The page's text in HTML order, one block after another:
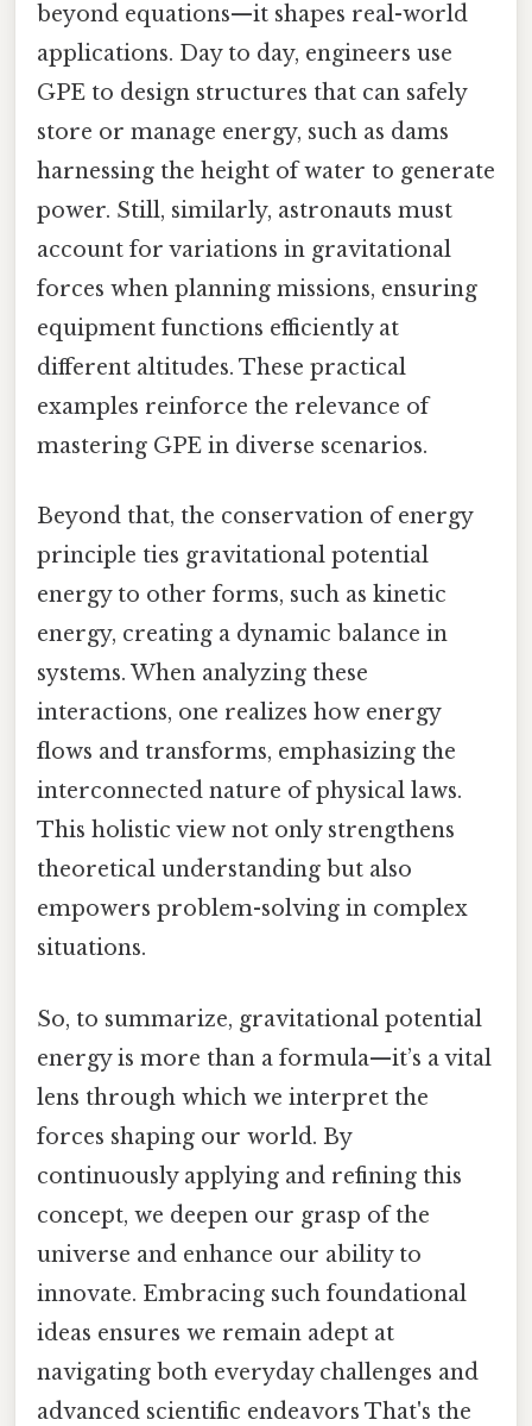
beyond equations—it shapes real-world
applications. Day to day, engineers use
GPE to design structures that can safely
store or manage energy, such as dams
harnessing the height of water to generate
power. Still, similarly, astronauts must
account for variations in gravitational
forces when planning missions, ensuring
equipment functions efficiently at
different altitudes. These practical
examples reinforce the relevance of
mastering GPE in diverse scenarios.
Beyond that, the conservation of energy
principle ties gravitational potential
energy to other forms, such as kinetic
energy, creating a dynamic balance in
systems. When analyzing these
interactions, one realizes how energy
flows and transforms, emphasizing the
interconnected nature of physical laws.
This holistic view not only strengthens
theoretical understanding but also
empowers problem-solving in complex
situations.
So, to summarize, gravitational potential
energy is more than a formula—it’s a vital
lens through which we interpret the
forces shaping our world. By
continuously applying and refining this
concept, we deepen our grasp of the
universe and enhance our ability to
innovate. Embracing such foundational
ideas ensures we remain adept at
navigating both everyday challenges and
advanced scientific endeavors That's the